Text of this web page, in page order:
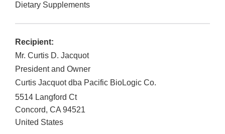
Dietary Supplements
Recipient:
Mr. Curtis D. Jacquot
President and Owner
Curtis Jacquot dba Pacific BioLogic Co.
5514 Langford Ct
Concord, CA 94521
United States